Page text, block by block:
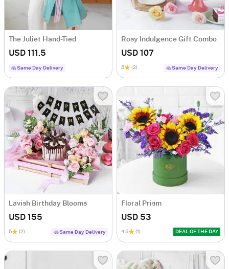
The Juliet Hand-Tied
USD 111.5
Same Day Delivery
Rosy Indulgence Gift Combo
USD 107
5 (2) Same Day Delivery
Lavish Birthday Blooms
USD 155
5 (2) Same Day Delivery
Floral Prism
USD 53
4.5 (1) DEAL OF THE DAY